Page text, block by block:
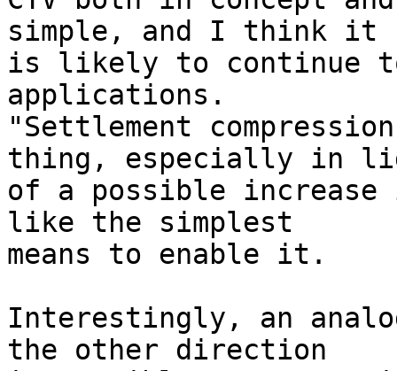
simple, and I think it
is likely to continue
applications.
"Settlement
thing, especially in
of a possible increase
like the simplest
means to enable it.
Interestingly, an
the other direction